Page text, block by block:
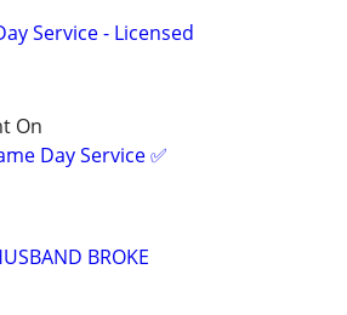
Service - Licensed
On
Day Service ✅
BROKE